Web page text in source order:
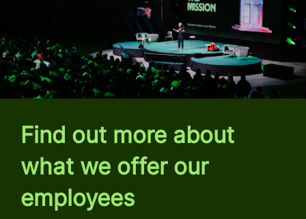
Find out more about
what we offer our
employees